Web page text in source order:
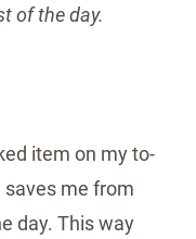
of the day.
item on my to-
me from
day. This way